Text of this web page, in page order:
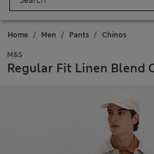
Home Men Pants Chinos
M&S
Regular Fit Linen Blend